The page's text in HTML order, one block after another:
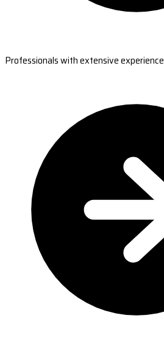
Professionals with extensive experience